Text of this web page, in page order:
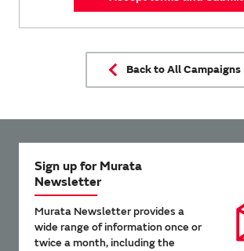
Back to All Campaigns
Sign up for Murata
Newsletter
Murata Newsletter provides a
wide range of information once or
twice a month, including the